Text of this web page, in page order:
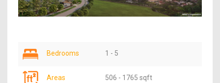
Bedrooms 1 - 5
Areas 506 - 1765 sqft